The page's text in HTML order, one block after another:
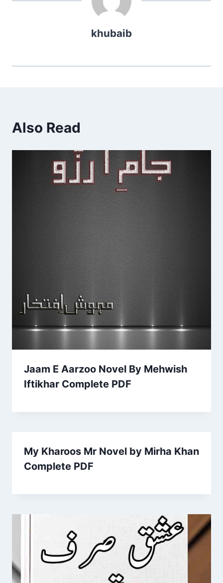
khubaib
Also Read
Jaam E Aarzoo Novel By Mehwish
Iftikhar Complete PDF
My Kharoos Mr Novel by Mirha Khan
Complete PDF